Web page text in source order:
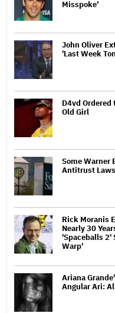
Misspoke'
John Oliver
'Last Week
D4vd Ordered
Old Girl
Some Warner
Antitrust
Rick Moranis
Nearly 30
'Spaceballs 2'
Warp'
Ariana
Angular Ari: